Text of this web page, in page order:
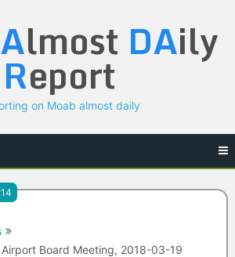
Almost DAily
Report
on Moab almost daily
Board Meeting, 2018-03-19